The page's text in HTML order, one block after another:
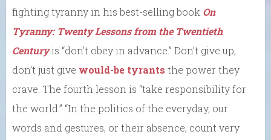
fighting tyranny in his best-selling book On
Tyranny: Twenty Lessons from the Twentieth
Centuryis “don’t obey in advance.” Don’t give up,
don’t just give would-be tyrants the power they
crave. The fourth lesson is “take responsibility for
the world.” “In the politics of the everyday, our
words and gestures, or their absence, count very